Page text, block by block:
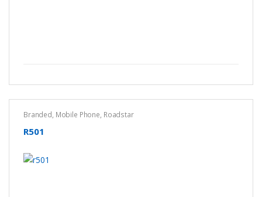
Branded, Mobile Phone, Roadstar
R501